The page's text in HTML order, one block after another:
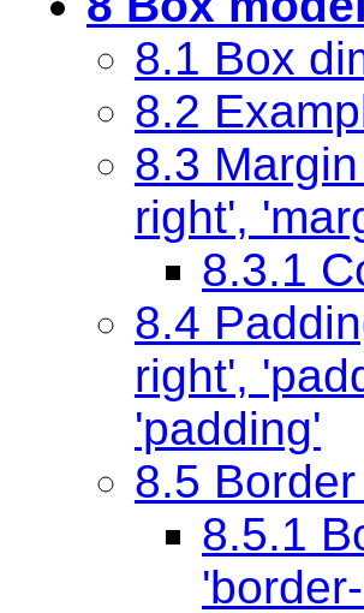
8.1 Box
8.2
8.3
right',
8.3.1
8.4
right',
'padding'
8.5
8.5.1